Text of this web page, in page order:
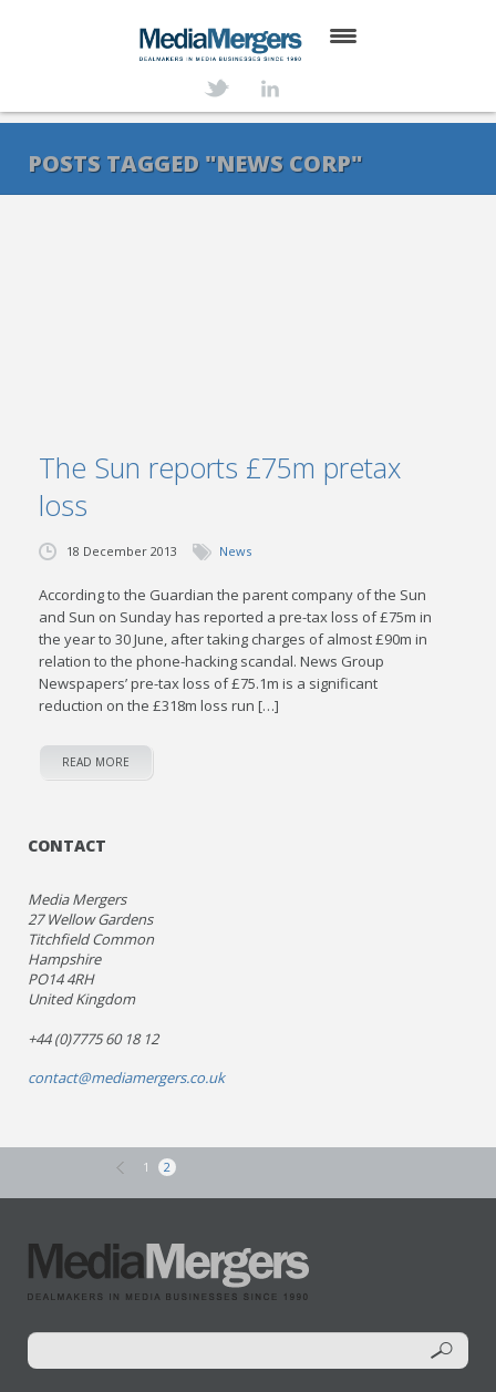
SERVICES
POSTS TAGGED "NEWS CORP"
The Sun reports £75m pretax
loss
18 December 2013 News
According to the Guardian the parent company of the Sun
and Sun on Sunday has reported a pre-tax loss of £75m in
the year to 30 June, after taking charges of almost £90m in
relation to the phone-hacking scandal. News Group
Newspapers’ pre-tax loss of £75.1m is a significant
reduction on the £318m loss run […]
READ MORE
CONTACT
Media Mergers
27 Wellow Gardens
Titchfield Common
Hampshire
PO14 4RH
United Kingdom
+44 (0)7775 60 18 12
contact@mediamergers.co.uk
1 2